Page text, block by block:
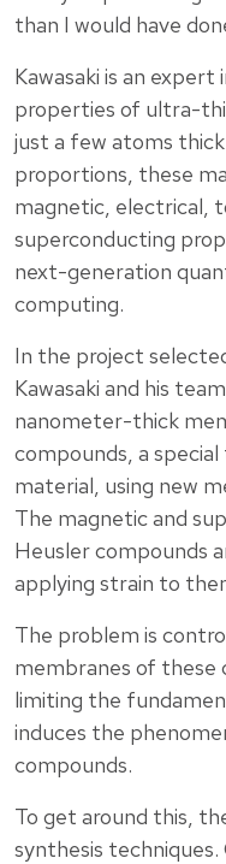
than I would have
Kawasaki is an
properties of ultra-
just a few atoms
proportions, these
magnetic, electrical,
superconducting
next-generation
computing.
In the project
Kawasaki and his
nanometer-thick
compounds, a
material, using new
The magnetic and
Heusler compounds
applying strain to
The problem is
membranes of these
limiting the
induces the
compounds.
To get around this,
synthesis